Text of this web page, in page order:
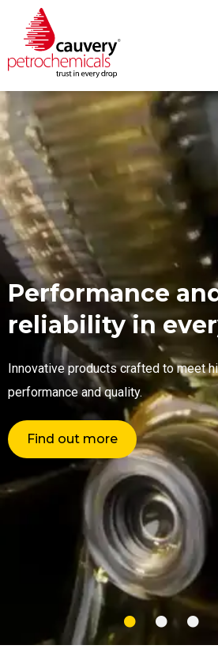
Optimising
one lubricant at
Innovative products crafted to meet
performance and quality.
Find out more